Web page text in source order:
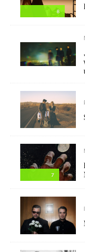
8
7